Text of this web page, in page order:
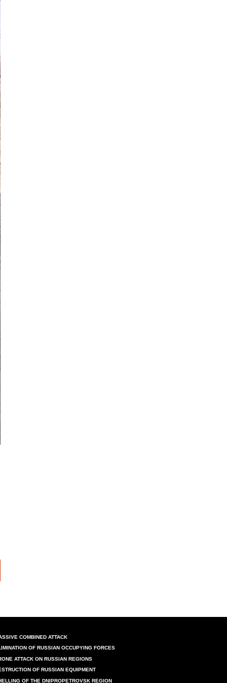
COMBINED ATTACK
OF RUSSIAN OCCUPYING FORCES
ATTACK ON RUSSIAN REGIONS
OF RUSSIAN EQUIPMENT
OF THE DNIPROPETROVSK REGION